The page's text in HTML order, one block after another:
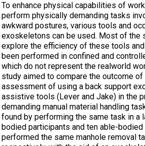
To enhance physical capabilities of
perform physically demanding tasks
awkward postures, various tools and
exoskeletons can be used. Most of the
explore the efficiency of these tools
been performed in confined and
which do not represent the realworld
study aimed to compare the outcome
assessment of using a back support
assistive tools (Lever and Jake) in the
demanding manual material handling
found by performing the same task in a
bodied participants and ten able-
performed the same manhole removal